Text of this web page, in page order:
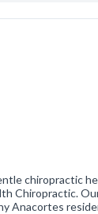
chiropractic
Chiropractic.
Anacortes